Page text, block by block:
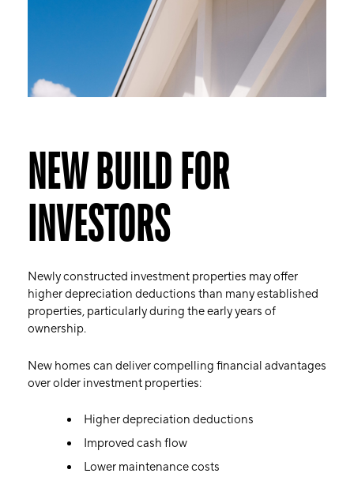
NEW BUILD FOR
INVESTORS
Newly constructed investment properties may offer
higher depreciation deductions than many established
properties, particularly during the early years of
ownership.
New homes can deliver compelling financial advantages
over older investment properties:
Higher depreciation deductions
Improved cash flow
Lower maintenance costs